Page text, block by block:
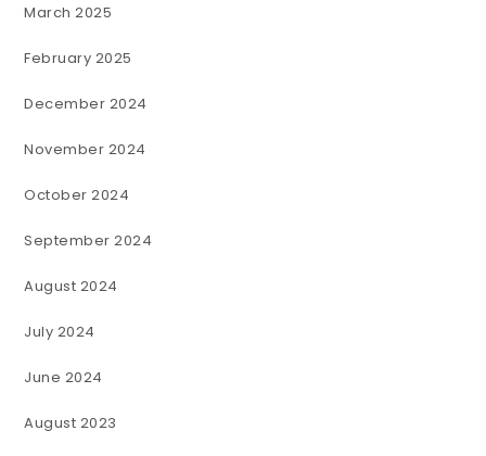
March 2025
February 2025
December 2024
November 2024
October 2024
September 2024
August 2024
July 2024
June 2024
August 2023